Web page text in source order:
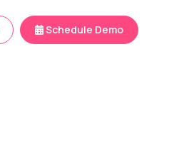
Schedule Demo